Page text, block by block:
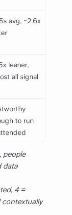
avg, ~2.6x
leaner,
all signal
to run
people
data
4 =
contextually